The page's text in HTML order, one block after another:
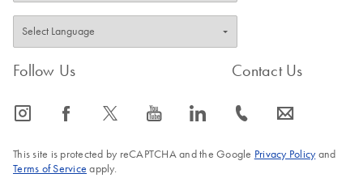
Follow Us
icon_0065_instagram-s icon_0064_facebook-s icon_0340_cc_gen_x-s icon_0077_youtube-s icon_0066_linkedin-s
Contact Us
icon_0072_phone-s icon_0063_envelope-s
This site is protected by reCAPTCHA and the Google Privacy Policyand
Terms of Service apply.